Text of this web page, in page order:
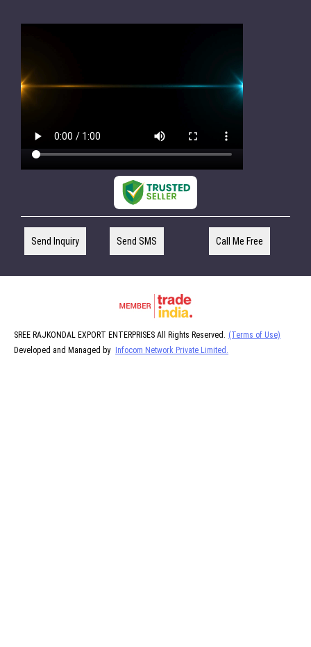
Send Inquiry Send SMS Call Me Free
SREE RAJKONDAL EXPORT ENTERPRISES All Rights Reserved. (Terms of Use)
Developed and Managed by
Infocom Network Private Limited.